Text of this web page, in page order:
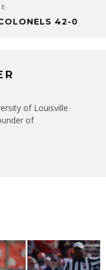
42-0
of Louisville
of